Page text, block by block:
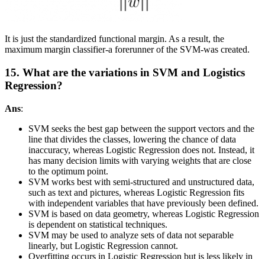
It is just the standardized functional margin. As a result, the
maximum margin classifier-a forerunner of the SVM-was created.
15. What are the variations in SVM and Logistics
Regression?
Ans:
SVM seeks the best gap between the support vectors and the
line that divides the classes, lowering the chance of data
inaccuracy, whereas Logistic Regression does not. Instead, it
has many decision limits with varying weights that are close
to the optimum point.
SVM works best with semi-structured and unstructured data,
such as text and pictures, whereas Logistic Regression fits
with independent variables that have previously been defined.
SVM is based on data geometry, whereas Logistic Regression
is dependent on statistical techniques.
SVM may be used to analyze sets of data not separable
linearly, but Logistic Regression cannot.
Overfitting occurs in Logistic Regression but is less likely in